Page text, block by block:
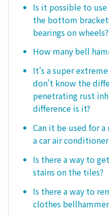
Is it possible to
the bottom
bearings on wheels?
How many bell
It's a super
don't know the
penetrating rust
difference is it?
Can it be used for
a car air
Is there a way to
stains on the tiles?
Is there a way to
clothes